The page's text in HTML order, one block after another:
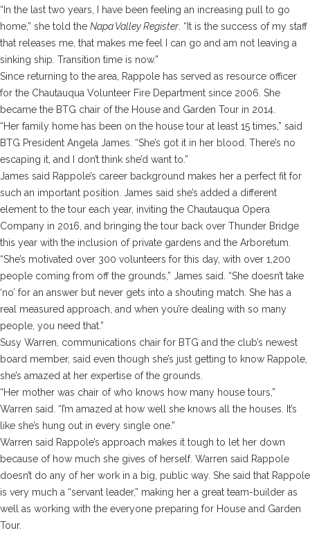
“In the last two years, I have been feeling an increasing pull to go
home,” she told the Napa Valley Register . “It is the success of my staff
that releases me, that makes me feel I can go and am not leaving a
sinking ship. Transition time is now.”
Since returning to the area, Rappole has served as resource officer
for the Chautauqua Volunteer Fire Department since 2006. She
became the BTG chair of the House and Garden Tour in 2014.
“Her family home has been on the house tour at least 15 times,” said
BTG President Angela James. “She’s got it in her blood. There’s no
escaping it, and I don’t think she’d want to.”
James said Rappole’s career background makes her a perfect fit for
such an important position. James said she’s added a different
element to the tour each year, inviting the Chautauqua Opera
Company in 2016, and bringing the tour back over Thunder Bridge
this year with the inclusion of private gardens and the Arboretum.
“She’s motivated over 300 volunteers for this day, with over 1,200
people coming from off the grounds,” James said. “She doesn’t take
‘no’ for an answer but never gets into a shouting match. She has a
real measured approach, and when you’re dealing with so many
people, you need that.”
Susy Warren, communications chair for BTG and the club’s newest
board member, said even though she’s just getting to know Rappole,
she’s amazed at her expertise of the grounds.
“Her mother was chair of who knows how many house tours,”
Warren said. “I’m amazed at how well she knows all the houses. It’s
like she’s hung out in every single one.”
Warren said Rappole’s approach makes it tough to let her down
because of how much she gives of herself. Warren said Rappole
doesn’t do any of her work in a big, public way. She said that Rappole
is very much a “servant leader,” making her a great team-builder as
well as working with the everyone preparing for House and Garden
Tour.